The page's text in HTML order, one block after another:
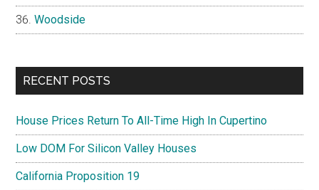
Woodside
RECENT POSTS
House Prices Return To All-Time High In Cupertino
Low DOM For Silicon Valley Houses
California Proposition 19